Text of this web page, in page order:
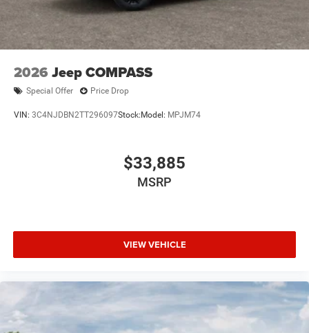
2026 Jeep COMPASS
Special Offer Price Drop
VIN: 3C4NJDBN2TT296097Stock: Model: MPJM74
$33,885
MSRP
VIEW VEHICLE